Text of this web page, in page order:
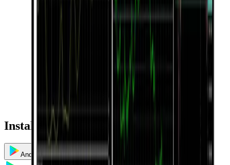
Installation & Usage Guide by Device
Android iOS Windows